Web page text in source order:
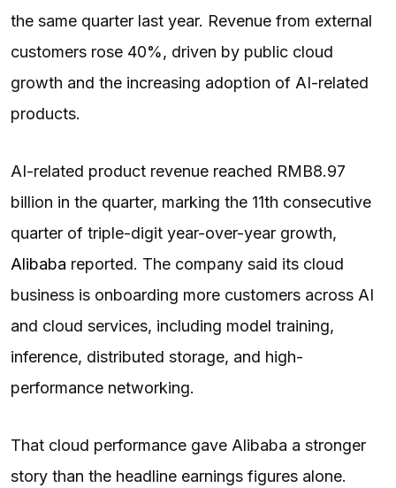
the same quarter last year. Revenue from external
customers rose 40%, driven by public cloud
growth and the increasing adoption of AI-related
products.
AI-related product revenue reached RMB8.97
billion in the quarter, marking the 11th consecutive
quarter of triple-digit year-over-year growth,
Alibaba reported. The company said its cloud
business is onboarding more customers across AI
and cloud services, including model training,
inference, distributed storage, and high-
performance networking.
That cloud performance gave Alibaba a stronger
story than the headline earnings figures alone.